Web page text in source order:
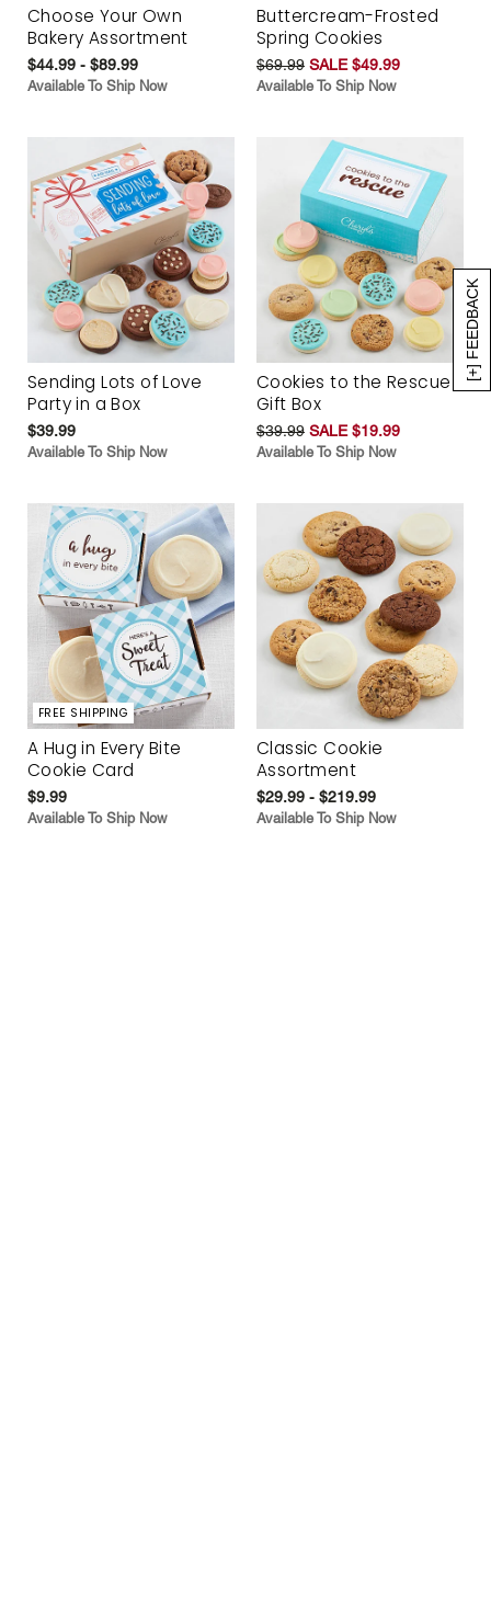
[+] FEEDBACK
Choose Your Own
Bakery Assortment
$44.99 - $89.99
Available To Ship Now
Buttercream-Frosted
Spring Cookies
$69.99 SALE $49.99
Available To Ship Now
Sending Lots of Love
Party in a Box
$39.99
Available To Ship Now
Cookies to the Rescue
Gift Box
$39.99 SALE $19.99
Available To Ship Now
FREE SHIPPING
A Hug in Every Bite
Cookie Card
$9.99
Available To Ship Now
Classic Cookie
Assortment
$29.99 - $219.99
Available To Ship Now